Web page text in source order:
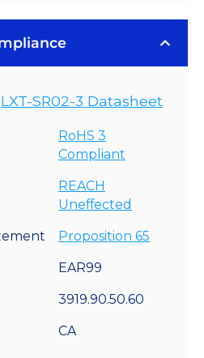
LXT-SR02-3 Datasheet
RoHS 3
Compliant
REACH
Uneffected
Proposition 65
EAR99
3919.90.50.60
CA